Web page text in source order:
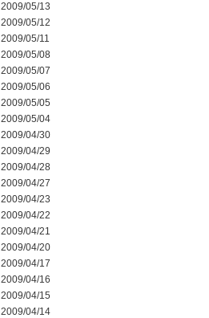
2009/05/13
2009/05/12
2009/05/11
2009/05/08
2009/05/07
2009/05/06
2009/05/05
2009/05/04
2009/04/30
2009/04/29
2009/04/28
2009/04/27
2009/04/23
2009/04/22
2009/04/21
2009/04/20
2009/04/17
2009/04/16
2009/04/15
2009/04/14